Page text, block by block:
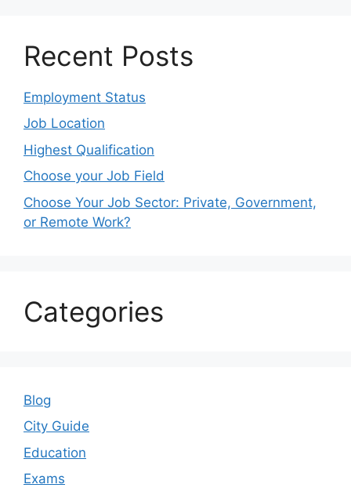
Recent Posts
Employment Status
Job Location
Highest Qualification
Choose your Job Field
Choose Your Job Sector: Private, Government,
or Remote Work?
Categories
Blog
City Guide
Education
Exams